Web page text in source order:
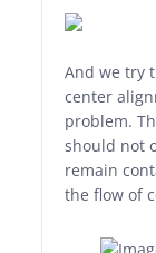
And we try
center
problem.
should not
remain
the flow of